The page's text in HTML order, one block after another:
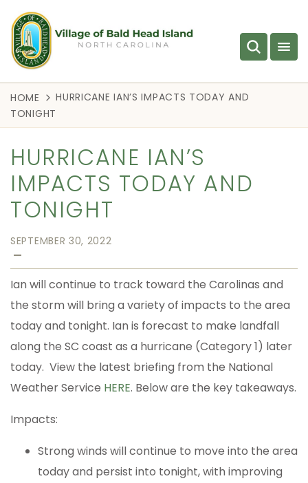
HOME
HURRICANE IAN’S IMPACTS TODAY AND
TONIGHT
HURRICANE IAN’S
IMPACTS TODAY AND
TONIGHT
SEPTEMBER 30, 2022
—
Ian will continue to track toward the Carolinas and
the storm will bring a variety of impacts to the area
today and tonight. Ian is forecast to make landfall
along the SC coast as a hurricane (Category 1) later
today. View the latest briefing from the National
Weather Service HERE. Below are the key takeaways.
Impacts:
Strong winds will continue to move into the area
today and persist into tonight, with improving